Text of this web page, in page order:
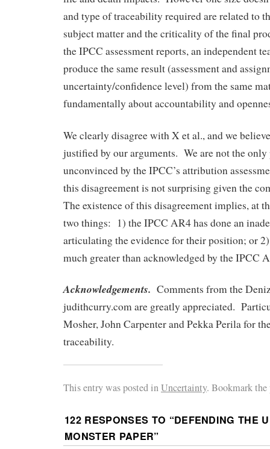
and type of traceability required are related to
subject matter and the criticality of the final
the IPCC assessment reports, an independent
produce the same result (assessment and
uncertainty/confidence level) from the same
fundamentally about accountability and
We clearly disagree with X et al., and we
justified by our arguments. We are not the only
unconvinced by the IPCC’s attribution
this disagreement is not surprising given the
The existence of this disagreement implies, at
two things: 1) the IPCC AR4 has done an
articulating the evidence for their position; or
much greater than acknowledged by the IPCC
Acknowledgements. Comments from the
judithcurry.com are greatly appreciated.
Mosher, John Carpenter and Pekka Perila for
traceability.
This entry was posted inUncertainty. Bookmark
122 RESPONSES TO “DEFENDING THE
MONSTER PAPER”